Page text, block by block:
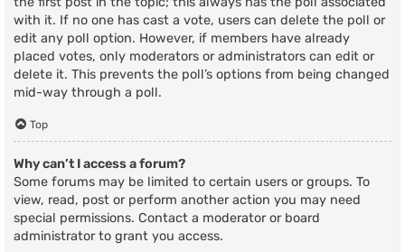
with it. If no one has cast a vote, users can delete the poll or
edit any poll option. However, if members have already
placed votes, only moderators or administrators can edit or
delete it. This prevents the poll’s options from being changed
mid-way through a poll.
Top
Why can’t I access a forum?
Some forums may be limited to certain users or groups. To
view, read, post or perform another action you may need
special permissions. Contact a moderator or board
administrator to grant you access.